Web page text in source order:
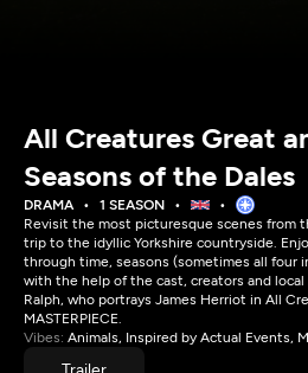
All Creatures Great
Seasons of the Dales
DRAMA
1 SEASON
Revisit the most picturesque scenes from
trip to the idyllic Yorkshire countryside.
through time, seasons (sometimes all four
with the help of the cast, creators and
Ralph, who portrays James Herriot in All
MASTERPIECE.
Vibes: Animals, Inspired by Actual Events,